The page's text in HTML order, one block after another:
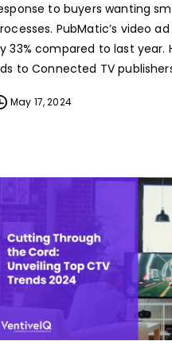
to buyers wanting
PubMatic’s video
33% compared to last year.
to Connected TV
May 17, 2024